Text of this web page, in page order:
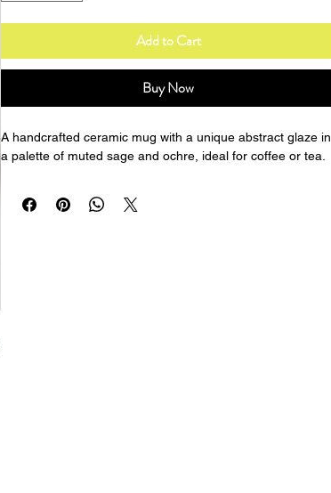
Add to Cart
Buy Now
A handcrafted ceramic mug with a unique abstract glaze in
a palette of muted sage and ochre, ideal for coffee or tea.